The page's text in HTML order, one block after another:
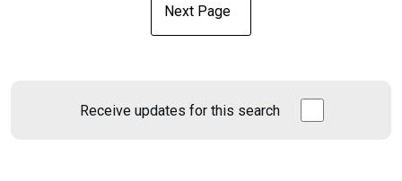
Next Page
Receive updates for this search